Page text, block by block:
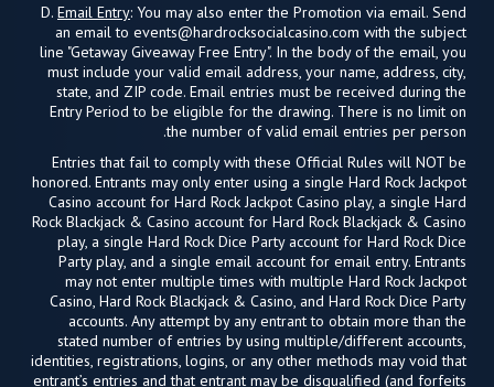
D. Email Entry: You may also enter the Promotion via email. Send
an email to events@hardrocksocialcasino.com with the subject
line "Getaway Giveaway Free Entry". In the body of the email, you
must include your valid email address, your name, address, city,
state, and ZIP code. Email entries must be received during the
Entry Period to be eligible for the drawing. There is no limit on
the number of valid email entries per person.
Entries that fail to comply with these Official Rules will NOT be
honored. Entrants may only enter using a single Hard Rock Jackpot
Casino account for Hard Rock Jackpot Casino play, a single Hard
Rock Blackjack & Casino account for Hard Rock Blackjack & Casino
play, a single Hard Rock Dice Party account for Hard Rock Dice
Party play, and a single email account for email entry. Entrants
may not enter multiple times with multiple Hard Rock Jackpot
Casino, Hard Rock Blackjack & Casino, and Hard Rock Dice Party
accounts. Any attempt by any entrant to obtain more than the
stated number of entries by using multiple/different accounts,
identities, registrations, logins, or any other methods may void that
entrant’s entries and that entrant may be disqualified (and forfeits